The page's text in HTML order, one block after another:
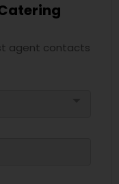
agent contacts